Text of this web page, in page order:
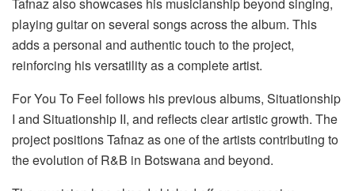
Tafnaz also showcases his musicianship beyond singing,
playing guitar on several songs across the album. This
adds a personal and authentic touch to the project,
reinforcing his versatility as a complete artist.
For You To Feel follows his previous albums, Situationship
I and Situationship II, and reflects clear artistic growth. The
project positions Tafnaz as one of the artists contributing to
the evolution of R&B in Botswana and beyond.